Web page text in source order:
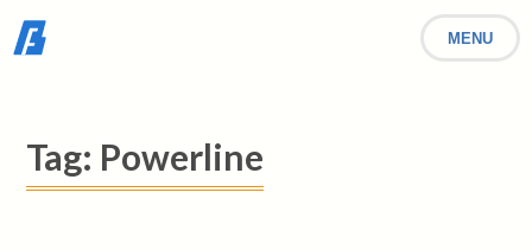
MENU
Tag: Powerline